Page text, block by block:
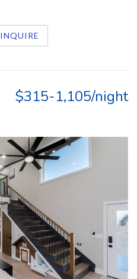
INQUIRE
$315-1,105/night